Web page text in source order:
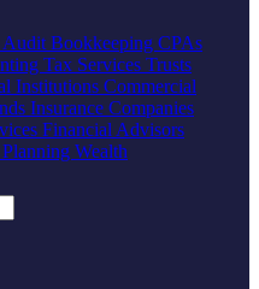
Audit Bookkeeping CPAs
Tax Services Trusts
Institutions Commercial
Insurance Companies
Financial Advisors
Wealth